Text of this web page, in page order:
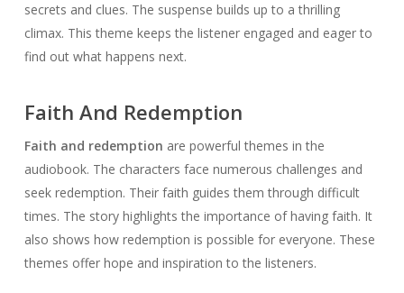
secrets and clues. The suspense builds up to a thrilling
climax. This theme keeps the listener engaged and eager to
find out what happens next.
Faith And Redemption
Faith and redemption are powerful themes in the
audiobook. The characters face numerous challenges and
seek redemption. Their faith guides them through difficult
times. The story highlights the importance of having faith. It
also shows how redemption is possible for everyone. These
themes offer hope and inspiration to the listeners.